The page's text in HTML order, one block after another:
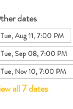
dates
Tue, Aug 11, 7:00 PM
Tue, Sep 08, 7:00 PM
Tue, Nov 10, 7:00 PM
all 7 dates